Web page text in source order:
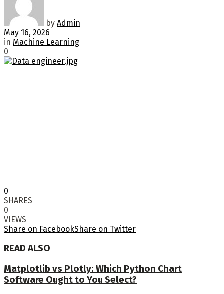
by Admin
May 16, 2026
in Machine Learning
0
0
SHARES
0
VIEWS
Share on FacebookShare on Twitter
READ ALSO
Matplotlib vs Plotly: Which Python Chart
Software Ought to You Select?